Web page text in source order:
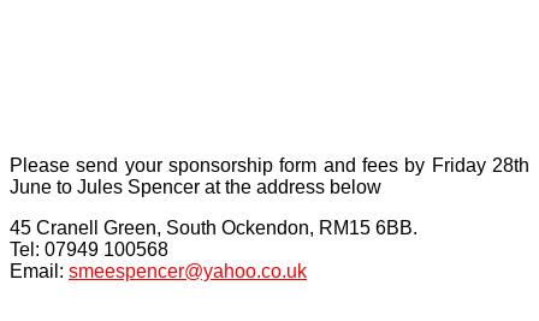
Please send your sponsorship form and fees by Friday 28th
June to Jules Spencer at the address below
45 Cranell Green, South Ockendon, RM15 6BB.
Tel: 07949 100568
Email: smeespencer@yahoo.co.uk